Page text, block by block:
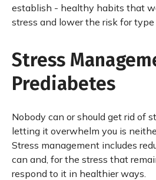
establish - healthy habits that
stress and lower the risk for
Stress
Prediabetes
Nobody can or should get rid of
letting it overwhelm you is
Stress management includes
can and, for the stress that
respond to it in healthier ways.